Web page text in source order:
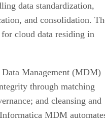
data standardization,
and consolidation.
cloud data residing in
Management (MDM)
through matching
and cleansing and
MDM